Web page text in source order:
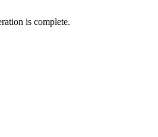
is complete.